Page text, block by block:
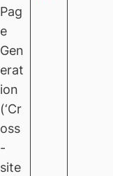
Pag
e
Gen
erat
ion
(‘Cr
oss
-
site